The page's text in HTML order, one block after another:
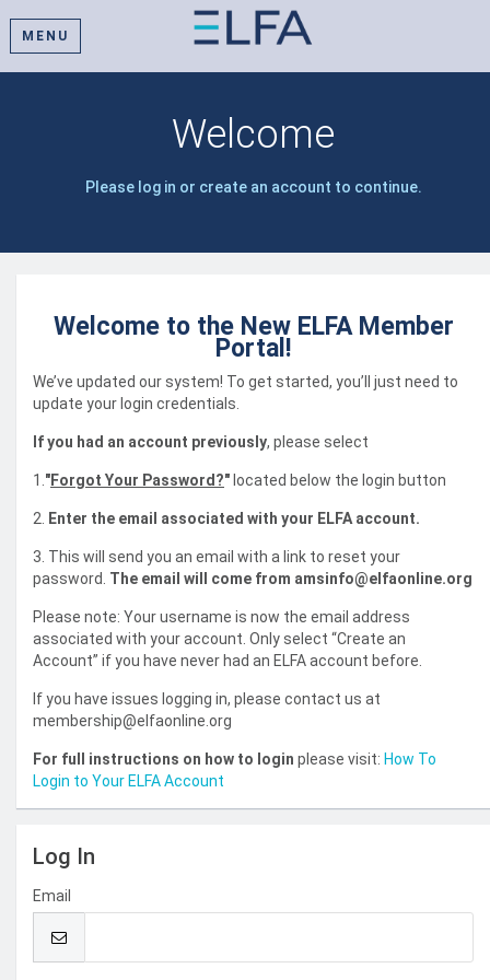
MENU
Welcome
Please log in or create an account to continue.
Welcome to the New ELFA Member
Portal!
We’ve updated our system! To get started, you’ll just need to
update your login credentials.
If you had an account previously, please select
1. "Forgot Your Password?" located below the login button
2. Enter the email associated with your ELFA account.
3. This will send you an email with a link to reset your
password. The email will come from amsinfo@elfaonline.org
Please note: Your username is now the email address
associated with your account. Only select “Create an
Account” if you have never had an ELFA account before.
If you have issues logging in, please contact us at
membership@elfaonline.org
For full instructions on how to login please visit: How To
Login to Your ELFA Account
Log In
Email